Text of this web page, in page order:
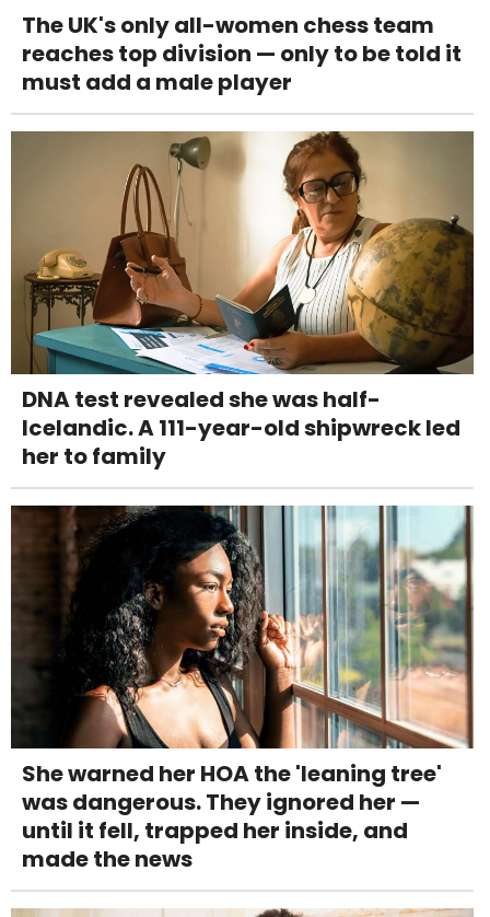
The UK's only all-women chess team
reaches top division — only to be told it
must add a male player
DNA test revealed she was half-
Icelandic. A 111-year-old shipwreck led
her to family
She warned her HOA the 'leaning tree'
was dangerous. They ignored her —
until it fell, trapped her inside, and
made the news